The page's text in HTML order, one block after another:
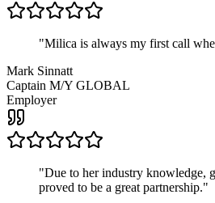
"Milica is always my first call
Mark Sinnatt
Captain M/Y GLOBAL
Employer
"Due to her industry knowledge,
proved to be a great partnership."